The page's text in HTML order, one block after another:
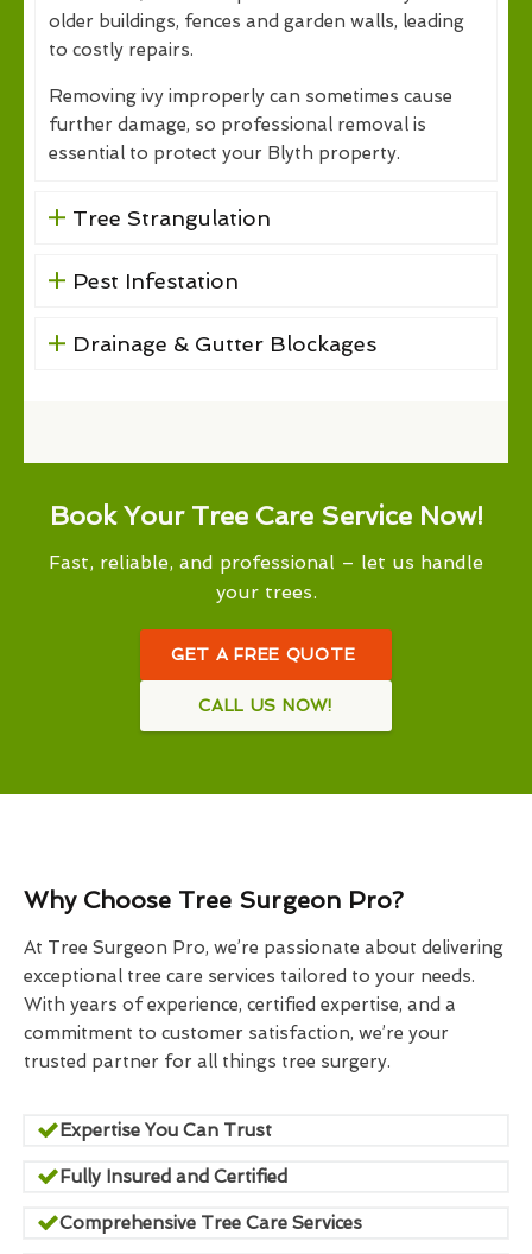
older buildings, fences and garden walls, leading
to costly repairs.
Removing ivy improperly can sometimes cause
further damage, so professional removal is
essential to protect your Blyth property.
Tree Strangulation
Pest Infestation
Drainage & Gutter Blockages
Book Your Tree Care Service Now!
Fast, reliable, and professional – let us handle
your trees.
GET A FREE QUOTE
CALL US NOW!
Why Choose Tree Surgeon Pro?
At Tree Surgeon Pro, we’re passionate about delivering
exceptional tree care services tailored to your needs.
With years of experience, certified expertise, and a
commitment to customer satisfaction, we’re your
trusted partner for all things tree surgery.
Expertise You Can Trust
Fully Insured and Certified
Comprehensive Tree Care Services